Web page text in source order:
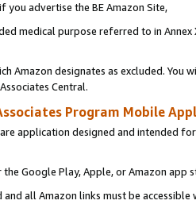
you advertise the BE Amazon Site,
medical purpose referred to in
Amazon designates as excluded. You
Central.
Program Mobile
application designed and intended
the Google Play, Apple, or Amazon app
all Amazon links must be